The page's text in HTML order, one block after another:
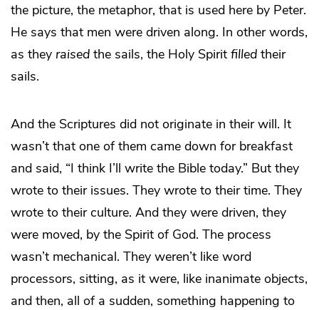
the picture, the metaphor, that is used here by Peter.
He says that men were driven along. In other words,
as they raised the sails, the Holy Spirit filled their
sails.
And the Scriptures did not originate in their will. It
wasn’t that one of them came down for breakfast
and said, “I think I’ll write the Bible today.” But they
wrote to their issues. They wrote to their time. They
wrote to their culture. And they were driven, they
were moved, by the Spirit of God. The process
wasn’t mechanical. They weren’t like word
processors, sitting, as it were, like inanimate objects,
and then, all of a sudden, something happening to